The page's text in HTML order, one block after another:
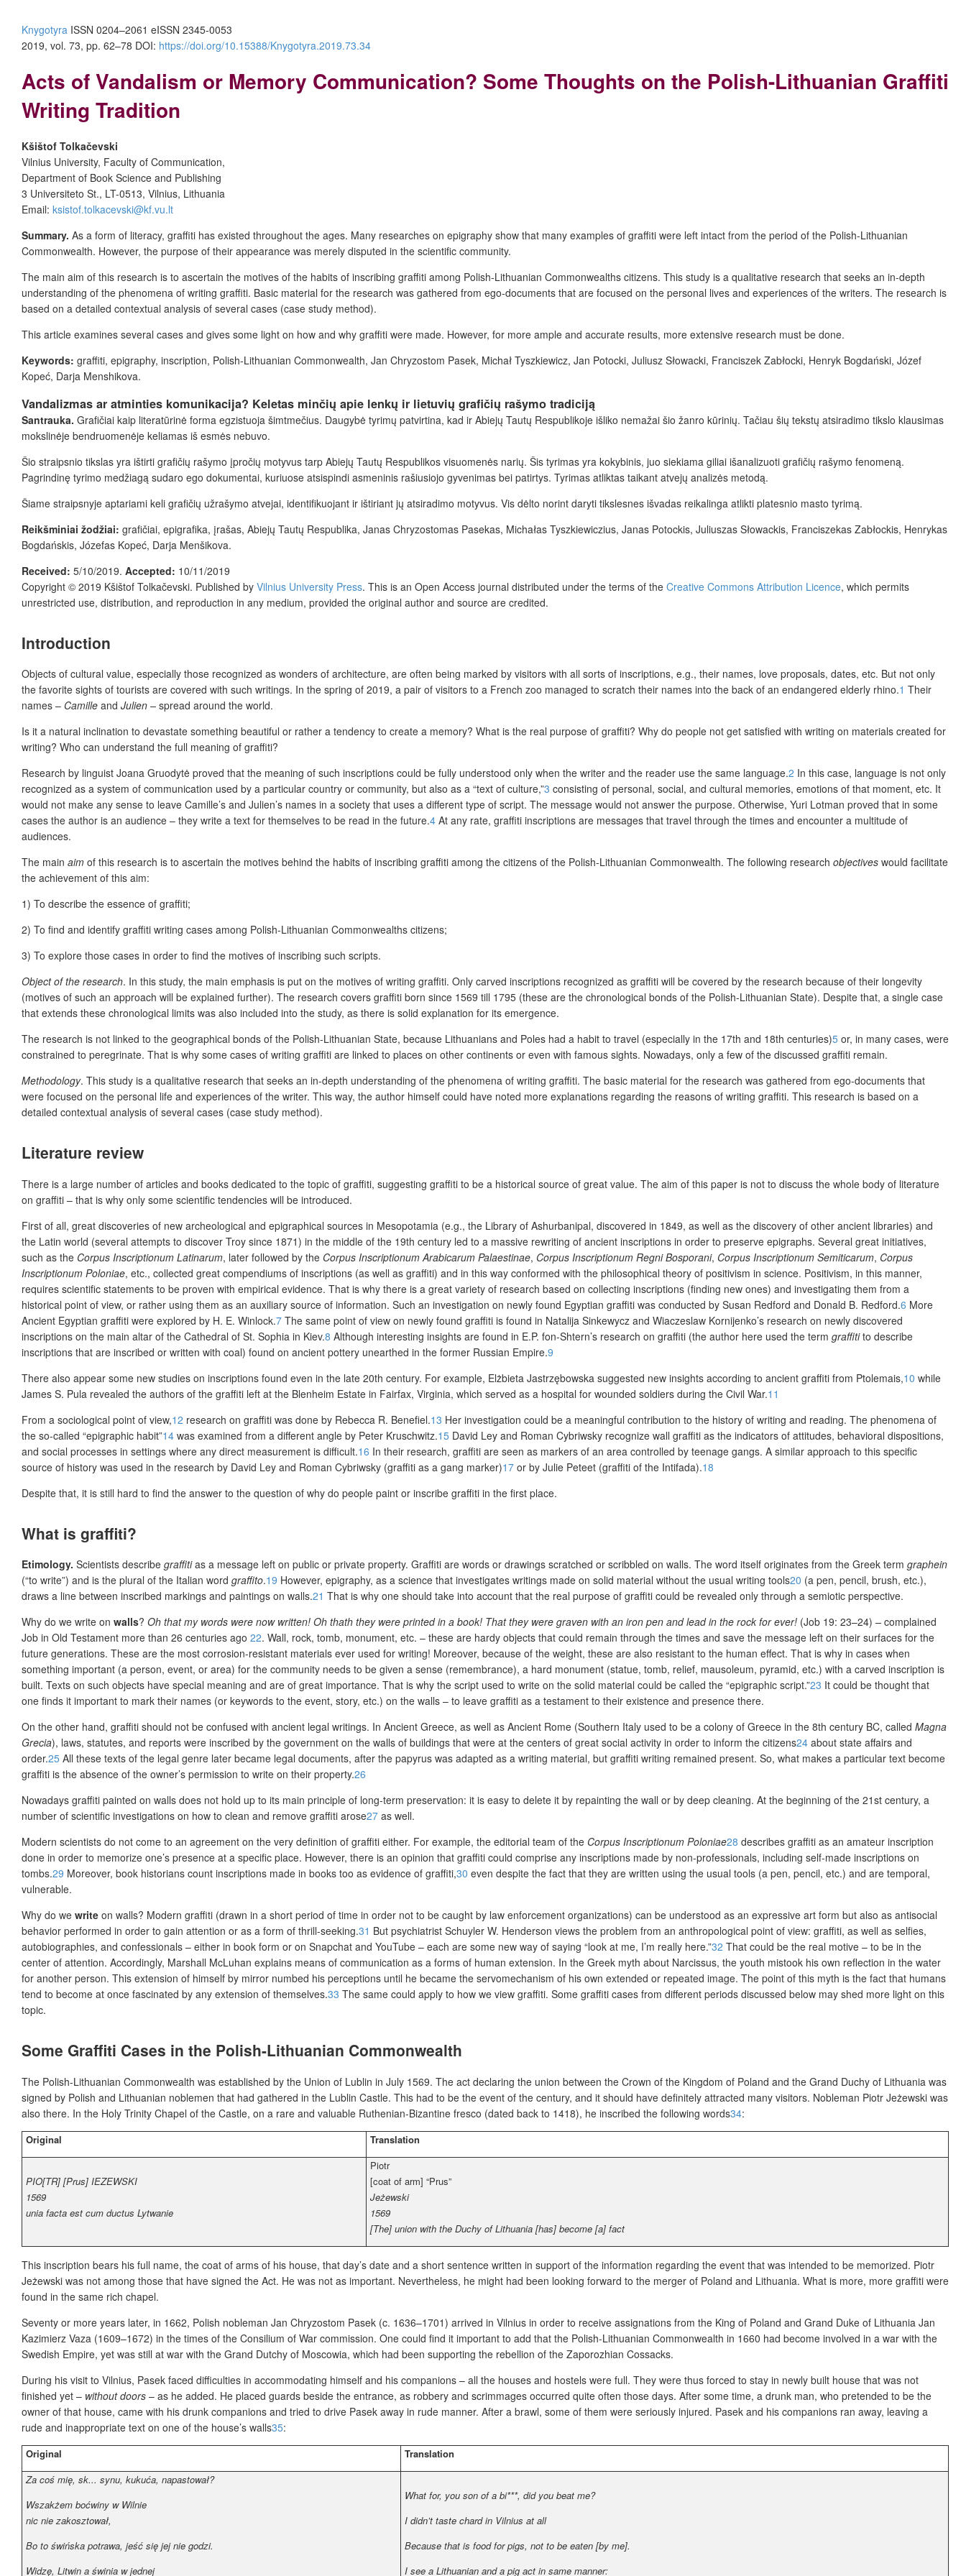
Knygotyra ISSN 0204–2061 eISSN 2345-0053
2019, vol. 73, pp. 62–78 DOI: https://doi.org/10.15388/Knygotyra.2019.73.34
Acts of Vandalism or Memory Communication? Some Thoughts on the Polish-Lithuanian Graffiti
Writing Tradition
Kšištof Tolkačevski
Vilnius University, Faculty of Communication,
Department of Book Science and Publishing
3 Universiteto St., LT-0513, Vilnius, Lithuania
Email: ksistof.tolkacevski@kf.vu.lt
Summary. As a form of literacy, graffiti has existed throughout the ages. Many researches on epigraphy show that many examples of graffiti were left intact from the period of the Polish-Lithuanian
Commonwealth. However, the purpose of their appearance was merely disputed in the scientific community.
The main aim of this research is to ascertain the motives of the habits of inscribing graffiti among Polish-Lithuanian Commonwealths citizens. This study is a qualitative research that seeks an in-depth
understanding of the phenomena of writing graffiti. Basic material for the research was gathered from ego-documents that are focused on the personal lives and experiences of the writers. The research is
based on a detailed contextual analysis of several cases (case study method).
This article examines several cases and gives some light on how and why graffiti were made. However, for more ample and accurate results, more extensive research must be done.
Keywords: graffiti, epigraphy, inscription, Polish-Lithuanian Commonwealth, Jan Chryzostom Pasek, Michał Tyszkiewicz, Jan Potocki, Juliusz Słowacki, Franciszek Zabłocki, Henryk Bogdański, Józef
Kopeć, Darja Menshikova.
Vandalizmas ar atminties komunikacija? Keletas minčių apie lenkų ir lietuvių grafičių rašymo tradiciją
Santrauka. Grafičiai kaip literatūrinė forma egzistuoja šimtmečius. Daugybė tyrimų patvirtina, kad ir Abiejų Tautų Respublikoje išliko nemažai šio žanro kūrinių. Tačiau šių tekstų atsiradimo tikslo klausimas
mokslinėje bendruomenėje keliamas iš esmės nebuvo.
Šio straipsnio tikslas yra ištirti grafičių rašymo įpročių motyvus tarp Abiejų Tautų Respublikos visuomenės narių. Šis tyrimas yra kokybinis, juo siekiama giliai išanalizuoti grafičių rašymo fenomeną.
Pagrindinę tyrimo medžiagą sudaro ego dokumentai, kuriuose atsispindi asmeninis rašiusiojo gyvenimas bei patirtys. Tyrimas atliktas taikant atvejų analizės metodą.
Šiame straipsnyje aptariami keli grafičių užrašymo atvejai, identifikuojant ir ištiriant jų atsiradimo motyvus. Vis dėlto norint daryti tikslesnes išvadas reikalinga atlikti platesnio masto tyrimą.
Reikšminiai žodžiai: grafičiai, epigrafika, įrašas, Abiejų Tautų Respublika, Janas Chryzostomas Pasekas, Michałas Tyszkiewiczius, Janas Potockis, Juliuszas Słowackis, Franciszekas Zabłockis, Henrykas
Bogdańskis, Józefas Kopeć, Darja Menšikova.
Received: 5/10/2019. Accepted: 10/11/2019
Copyright © 2019 Kšištof Tolkačevski. Published by Vilnius University Press. This is an Open Access journal distributed under the terms of the Creative Commons Attribution Licence, which permits
unrestricted use, distribution, and reproduction in any medium, provided the original author and source are credited.
Introduction
Objects of cultural value, especially those recognized as wonders of architecture, are often being marked by visitors with all sorts of inscriptions, e.g., their names, love proposals, dates, etc. But not only
the favorite sights of tourists are covered with such writings. In the spring of 2019, a pair of visitors to a French zoo managed to scratch their names into the back of an endangered elderly rhino.1 Their
names – Camille and Julien – spread around the world.
Is it a natural inclination to devastate something beautiful or rather a tendency to create a memory? What is the real purpose of graffiti? Why do people not get satisfied with writing on materials created for
writing? Who can understand the full meaning of graffiti?
Research by linguist Joana Gruodytė proved that the meaning of such inscriptions could be fully understood only when the writer and the reader use the same language.2 In this case, language is not only
recognized as a system of communication used by a particular country or community, but also as a “text of culture,”3 consisting of personal, social, and cultural memories, emotions of that moment, etc. It
would not make any sense to leave Camille’s and Julien’s names in a society that uses a different type of script. The message would not answer the purpose. Otherwise, Yuri Lotman proved that in some
cases the author is an audience – they write a text for themselves to be read in the future.4 At any rate, graffiti inscriptions are messages that travel through the times and encounter a multitude of
audiences.
The main aim of this research is to ascertain the motives behind the habits of inscribing graffiti among the citizens of the Polish-Lithuanian Commonwealth. The following research objectives would facilitate
the achievement of this aim:
1) To describe the essence of graffiti;
2) To find and identify graffiti writing cases among Polish-Lithuanian Commonwealths citizens;
3) To explore those cases in order to find the motives of inscribing such scripts.
Object of the research. In this study, the main emphasis is put on the motives of writing graffiti. Only carved inscriptions recognized as graffiti will be covered by the research because of their longevity
(motives of such an approach will be explained further). The research covers graffiti born since 1569 till 1795 (these are the chronological bonds of the Polish-Lithuanian State). Despite that, a single case
that extends these chronological limits was also included into the study, as there is solid explanation for its emergence.
The research is not linked to the geographical bonds of the Polish-Lithuanian State, because Lithuanians and Poles had a habit to travel (especially in the 17th and 18th centuries)5 or, in many cases, were
constrained to peregrinate. That is why some cases of writing graffiti are linked to places on other continents or even with famous sights. Nowadays, only a few of the discussed graffiti remain.
Methodology. This study is a qualitative research that seeks an in-depth understanding of the phenomena of writing graffiti. The basic material for the research was gathered from ego-documents that
were focused on the personal life and experiences of the writer. This way, the author himself could have noted more explanations regarding the reasons of writing graffiti. This research is based on a
detailed contextual analysis of several cases (case study method).
Literature review
There is a large number of articles and books dedicated to the topic of graffiti, suggesting graffiti to be a historical source of great value. The aim of this paper is not to discuss the whole body of literature
on graffiti – that is why only some scientific tendencies will be introduced.
First of all, great discoveries of new archeological and epigraphical sources in Mesopotamia (e.g., the Library of Ashurbanipal, discovered in 1849, as well as the discovery of other ancient libraries) and
the Latin world (several attempts to discover Troy since 1871) in the middle of the 19th century led to a massive rewriting of ancient inscriptions in order to preserve epigraphs. Several great initiatives,
such as the Corpus Inscriptionum Latinarum, later followed by the Corpus Inscriptionum Arabicarum Palaestinae, Corpus Inscriptionum Regni Bosporani, Corpus Inscriptionum Semiticarum, Corpus
Inscriptionum Poloniae, etc., collected great compendiums of inscriptions (as well as graffiti) and in this way conformed with the philosophical theory of positivism in science. Positivism, in this manner,
requires scientific statements to be proven with empirical evidence. That is why there is a great variety of research based on collecting inscriptions (finding new ones) and investigating them from a
historical point of view, or rather using them as an auxiliary source of information. Such an investigation on newly found Egyptian graffiti was conducted by Susan Redford and Donald B. Redford.6 More
Ancient Egyptian graffiti were explored by H. E. Winlock.7 The same point of view on newly found graffiti is found in Natalija Sinkewycz and Wiaczeslaw Kornijenko’s research on newly discovered
inscriptions on the main altar of the Cathedral of St. Sophia in Kiev.8 Although interesting insights are found in E.P. fon-Shtern’s research on graffiti (the author here used the term graffitito describe
inscriptions that are inscribed or written with coal) found on ancient pottery unearthed in the former Russian Empire.9
There also appear some new studies on inscriptions found even in the late 20th century. For example, Elżbieta Jastrzębowska suggested new insights according to ancient graffiti from Ptolemais,10 while
James S. Pula revealed the authors of the graffiti left at the Blenheim Estate in Fairfax, Virginia, which served as a hospital for wounded soldiers during the Civil War.11
From a sociological point of view,12 research on graffiti was done by Rebecca R. Benefiel.13 Her investigation could be a meaningful contribution to the history of writing and reading. The phenomena of
the so-called “epigraphic habit”14 was examined from a different angle by Peter Kruschwitz.15 David Ley and Roman Cybriwsky recognize wall graffiti as the indicators of attitudes, beha­vioral dispositions,
and social processes in settings where any direct measurement is difficult.16 In their research, graffiti are seen as markers of an area controlled by teenage gangs. A similar approach to this specific
source of history was used in the research by David Ley and Roman Cybriwsky (graffiti as a gang marker)17 or by Julie Peteet (graffiti of the Intifada).18
Despite that, it is still hard to find the answer to the question of why do people paint or inscribe graffiti in the first place.
What is graffiti?
Etimology. Scientists describe graffitias a message left on public or private property. Graffiti are words or drawings scratched or scribbled on walls. The word itself originates from the Greek term graphein
(“to write”) and is the plural of the Italian word graffito.19 However, epigraphy, as a science that investigates writings made on solid material without the usual writing tools20 (a pen, pencil, brush, etc.),
draws a line between inscribed markings and paintings on walls.21 That is why one should take into account that the real purpose of graffiti could be revealed only through a semiotic perspective.
Why do we write on walls? Oh that my words were now written! Oh thath they were printed in a book! That they were graven with an iron pen and lead in the rock for ever! (Job 19: 23–24) – complained
Job in Old Testament more than 26 centuries ago 22. Wall, rock, tomb, monument, etc. – these are hardy objects that could remain through the times and save the message left on their surfaces for the
future generations. These are the most corrosion-resistant materials ever used for writing! Moreover, because of the weight, these are also resistant to the human effect. That is why in cases when
something important (a person, event, or area) for the community needs to be given a sense (remembrance), a hard monument (statue, tomb, relief, mausoleum, pyramid, etc.) with a carved inscription is
built. Texts on such objects have special meaning and are of great importance. That is why the script used to write on the solid material could be called the “epigraphic script.”23 It could be thought that
one finds it important to mark their names (or keywords to the event, story, etc.) on the walls – to leave graffiti as a testament to their existence and presence there.
On the other hand, graffiti should not be confused with ancient legal writings. In Ancient Greece, as well as Ancient Rome (Southern Italy used to be a colony of Greece in the 8th century BC, called Magna
Grecia), laws, statutes, and reports were inscribed by the government on the walls of buildings that were at the centers of great social activity in order to inform the citizens24 about state affairs and
order.25 All these texts of the legal genre later became legal documents, after the papyrus was adapted as a writing material, but graffiti writing remained present. So, what makes a particular text become
graffiti is the absence of the owner’s permission to write on their property.26
Nowadays graffiti painted on walls does not hold up to its main principle of long-term preservation: it is easy to delete it by repainting the wall or by deep cleaning. At the beginning of the 21st century, a
number of scientific investigations on how to clean and remove graffiti arose27 as well.
Modern scientists do not come to an agreement on the very definition of graffiti either. For example, the editorial team of the Corpus Inscriptionum Poloniae28 describes graffiti as an amateur inscription
done in order to memorize one’s presence at a specific place. However, there is an opinion that graffiti could comprise any inscriptions made by non-professionals, including self-made inscriptions on
tombs.29 Moreover, book historians count inscriptions made in books too as evidence of graffiti,30 even despite the fact that they are written using the usual tools (a pen, pencil, etc.) and are temporal,
vulnerable.
Why do we write on walls? Modern graffiti (drawn in a short period of time in order not to be caught by law enforcement organizations) can be understood as an expressive art form but also as antisocial
behavior performed in order to gain attention or as a form of thrill-seeking.31 But psychiatrist Schuyler W. Henderson views the problem from an anthropological point of view: graffiti, as well as selfies,
autobiographies, and confessionals – either in book form or on Snapchat and YouTube – each are some new way of saying “look at me, I’m really here.”32 That could be the real motive – to be in the
center of attention. Accordingly, Marshall McLuhan explains means of communication as a forms of human extension. In the Greek myth about Narcissus, the youth mistook his own reflection in the water
for another person. This extension of himself by mirror numbed his perceptions until he became the servomechanism of his own extended or repeated image. The point of this myth is the fact that humans
tend to become at once fascinated by any extension of themselves.33 The same could apply to how we view graffiti. Some graffiti cases from different periods discussed below may shed more light on this
topic.
Some Graffiti Cases in the Polish-Lithuanian Commonwealth
The Polish-Lithuanian Commonwealth was established by the Union of Lublin in July 1569. The act declaring the union between the Crown of the Kingdom of Poland and the Grand Duchy of Lithuania was
signed by Polish and Lithuanian noblemen that had gathered in the Lublin Castle. This had to be the event of the century, and it should have definitely attracted many visitors. Nobleman Piotr Jeżewski was
also there. In the Holy Trinity Chapel of the Castle, on a rare and valuable Ruthenian-Bizantine fresco (dated back to 1418), he inscribed the following words34:
Original Translation
PIO[TR] [Prus] IEZEWSKI
1569
unia facta est cum ductus Lytwanie
Piotr
[coat of arm] “Prus”
Jeżewski
1569
[The] union with the Duchy of Lithuania [has] become [a] fact
This inscription bears his full name, the coat of arms of his house, that day’s date and a short sentence written in support of the information regarding the event that was intended to be memorized. Piotr
Jeżewski was not among those that have signed the Act. He was not as important. Nevertheless, he might had been looking forward to the merger of Poland and Lithuania. What is more, more graffiti were
found in the same rich chapel.
Seventy or more years later, in 1662, Polish nobleman Jan Chryzostom Pasek (c. 1636–1701) arrived in Vilnius in order to receive assignations from the King of Poland and Grand Duke of Lithuania Jan
Kazimierz Vaza (1609–1672) in the times of the Consilium of War commission. One could find it important to add that the Polish-Lithuanian Commonwealth in 1660 had become involved in a war with the
Swedish Empire, yet was still at war with the Grand Dutchy of Moscowia, which had been supporting the rebellion of the Zaporozhian Cossacks.
During his visit to Vilnius, Pasek faced difficulties in accommodating himself and his companions – all the houses and hostels were full. They were thus forced to stay in newly built house that was not
finished yet – without doors – as he added. He placed guards beside the entrance, as robbery and scrimmages occurred quite often those days. After some time, a drunk man, who pretended to be the
owner of that house, came with his drunk companions and tried to drive Pasek away in rude manner. After a brawl, some of them were seriously injured. Pasek and his companions ran away, leaving a
rude and inappropriate text on one of the house’s walls35:
Original
Translation
Za coś mię, sk... synu, kukuća, napastował?
Wszakżem boćwiny w Wilnie
nic nie zakosztował,
Bo to świńska potrawa, jeść się jej nie godzi.
Widzę, Litwin a świnia w jednej
What for, you son of a bi***, did you beat me?
I didn’t taste chard in Vilnius at all
Because that is food for pigs, not to be eaten [by me].
I see a Lithuanian and a pig act in same manner: